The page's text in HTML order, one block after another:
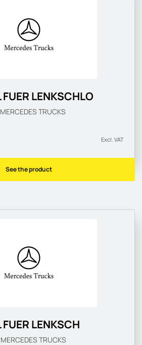
LENKSCHLO
MERCEDES TRUCKS
Excl. VAT
See the product
LENKSCH
MERCEDES TRUCKS